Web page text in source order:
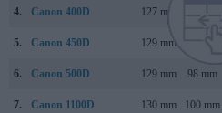
4. Canon 400D 127 mm
5. Canon 450D 129 mm
6. Canon 500D 129 mm 98 mm
7. Canon 1100D 130 mm 100 mm